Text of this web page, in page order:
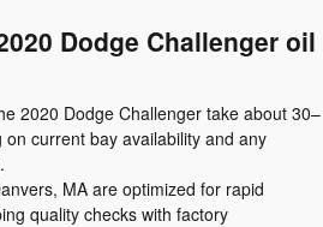
Dodge Challenger oil
2020 Dodge Challenger take about 30–
current bay availability and any
MA are optimized for rapid
quality checks with factory